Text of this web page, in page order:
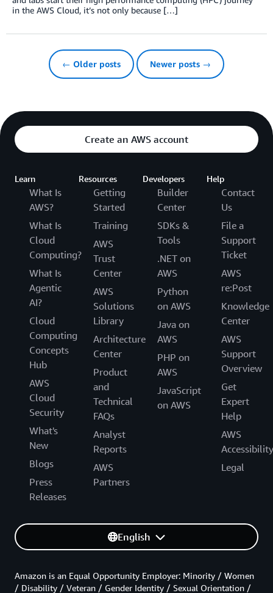
in the AWS Cloud, it’s not only because […]
← Older posts Newer posts →
Create an AWS account
Learn
What Is
AWS?
What Is
Cloud
Computing?
What Is
Agentic
AI?
Cloud
Computing
Concepts
Hub
AWS
Cloud
Security
What's
New
Blogs
Press
Releases
Resources
Getting
Started
Training
AWS
Trust
Center
AWS
Solutions
Library
Architecture
Center
Product
and
Technical
FAQs
Analyst
Reports
AWS
Partners
Developers
Builder
Center
SDKs &
Tools
.NET on
AWS
Python
on AWS
Java on
AWS
PHP on
AWS
JavaScript
on AWS
Help
Contact
Us
File a
Support
Ticket
AWS
re:Post
Knowledge
Center
AWS
Support
Overview
Get
Expert
Help
AWS
Accessibility
Legal
English
Amazon is an Equal Opportunity Employer: Minority / Women
/ Disability / Veteran / Gender Identity / Sexual Orientation /